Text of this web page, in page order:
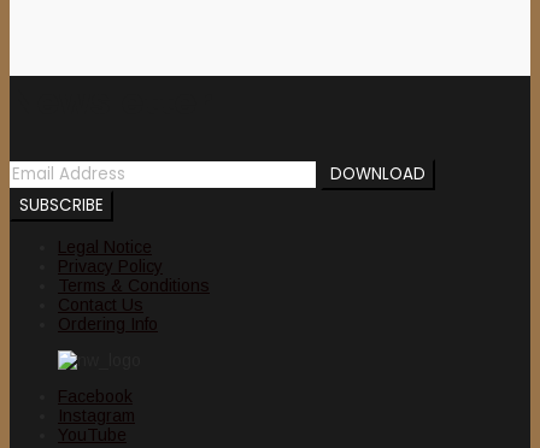
Legal Notice
Privacy Policy
Terms & Conditions
Contact Us
Ordering Info
Facebook
Instagram
YouTube